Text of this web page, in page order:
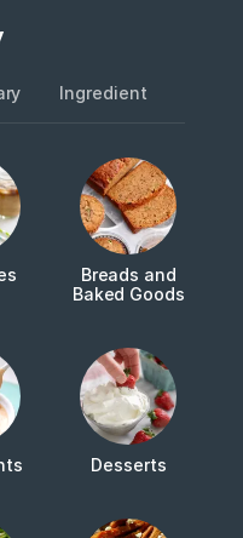
Ingredient
Breads and
Baked Goods
Desserts